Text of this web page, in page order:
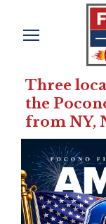
Three
the
from NY,